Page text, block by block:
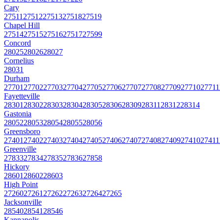
Cary
27511 27512275132751827519
Chapel Hill
2751427515275162751727599
Concord
280252802628027
Cornelius
28031
Durham
27701 27702277032770427705277062770727708277092771027711
Fayetteville
28301 28302283032830428305283062830928311 2831228314
Gastonia
2805228053280542805528056
Greensboro
27401 27402274032740427405274062740727408274092741027411
Greenville
2783327834278352783627858
Hickory
28601 2860228603
High Point
2726027261 27262272632726427265
Jacksonville
2854028541 28546